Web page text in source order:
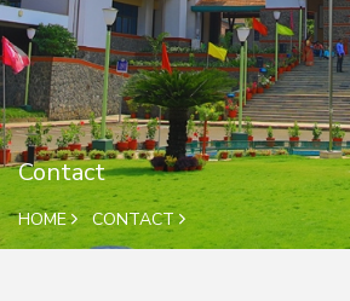
Contact
HOME CONTACT